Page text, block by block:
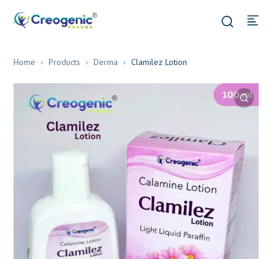
Home Products Derma Clamilez Lotion